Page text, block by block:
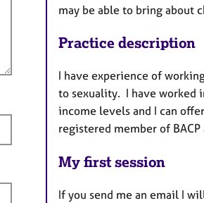
may be able to bring about
Practice description
I have experience of
to sexuality. I have worked
income levels and I can
registered member of
My first session
If you send me an email I